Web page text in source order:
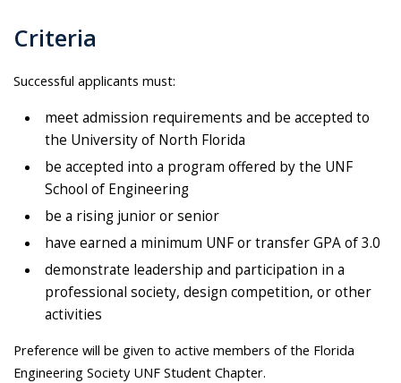
Criteria
Successful applicants must:
meet admission requirements and be accepted to
the University of North Florida
be accepted into a program offered by the UNF
School of Engineering
be a rising junior or senior
have earned a minimum UNF or transfer GPA of 3.0
demonstrate leadership and participation in a
professional society, design competition, or other
activities
Preference will be given to active members of the Florida
Engineering Society UNF Student Chapter.